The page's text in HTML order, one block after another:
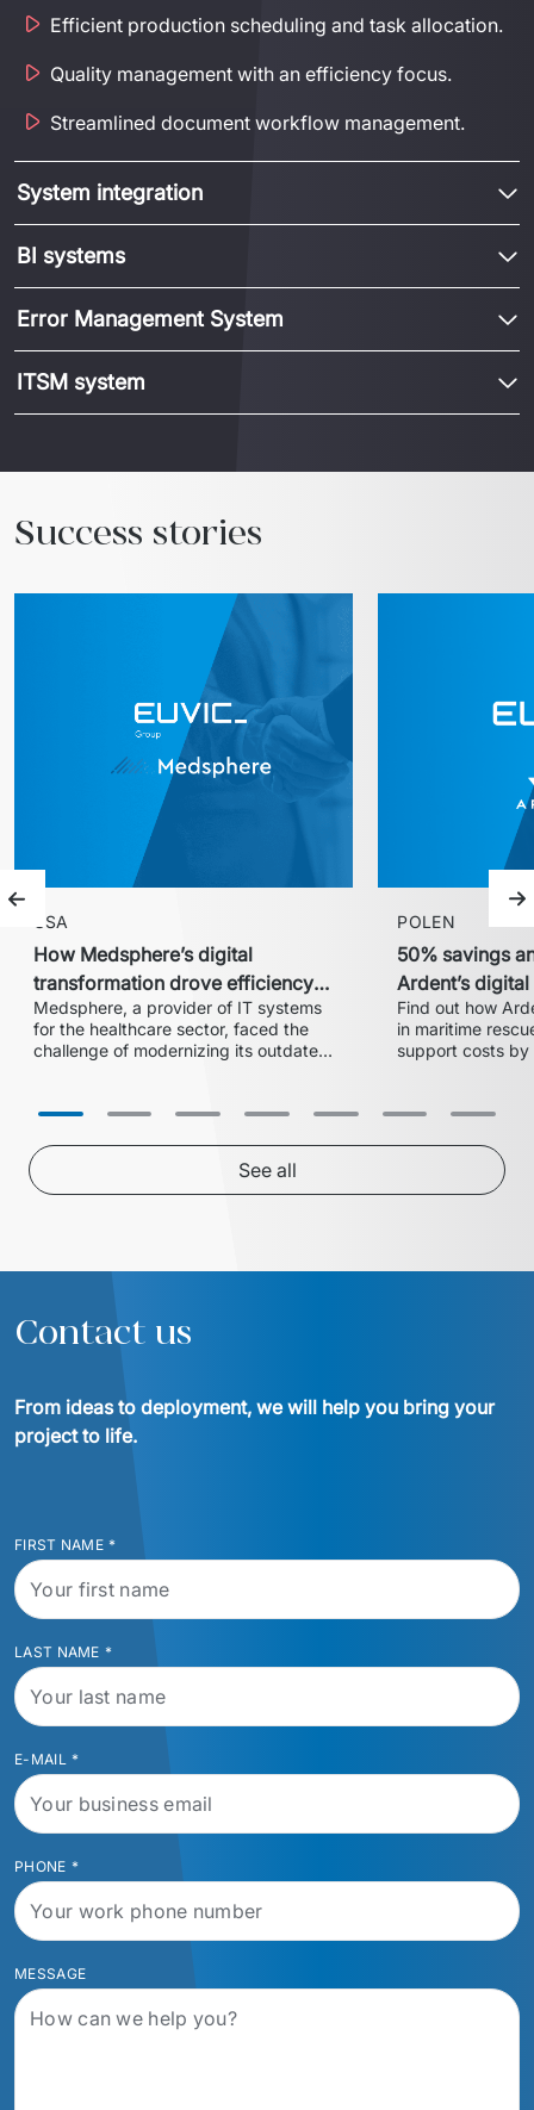
Efficient production scheduling and task allocation.
Quality management with an efficiency focus.
Streamlined document workflow management.
System integration
BI systems
Error Management System
ITSM system
Success stories
Previous slide
USA
How Medsphere’s digital
transformation drove efficiency
and expanded market share
Medsphere, a provider of IT systems
for the healthcare sector, faced the
challenge of modernizing its outdated
with Euvic, the HealthLine platform
and HIPAA-compliant solution that
increased operational efficiency,
reduced training time by 20%, and
POLEN
50% savings
Ardent’s
with Euvic
Find out how
in maritime
support costs
successful
See all
Contact us
From ideas to deployment, we will help you bring your
project to life.
FIRST NAME *
LAST NAME *
E-MAIL *
PHONE *
MESSAGE